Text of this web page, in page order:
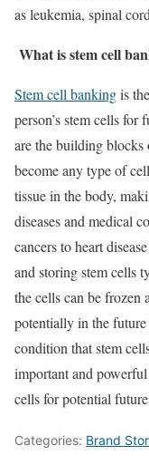
as leukemia, spinal
What is stem cell
Stem cell bankingis
person’s stem cells for
are the building blocks
become any type of
tissue in the body,
diseases and medical
cancers to heart
and storing stem cells
the cells can be frozen
potentially in the future
condition that stem
important and powerful
cells for potential
Categories: Brand